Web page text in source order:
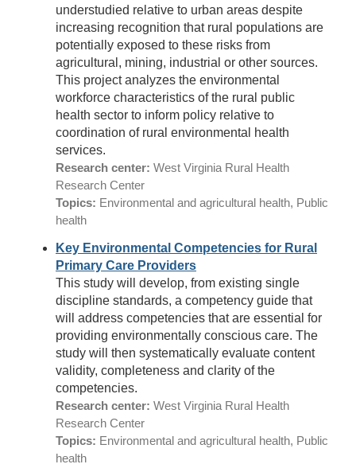
understudied relative to urban areas despite
increasing recognition that rural populations are
potentially exposed to these risks from
agricultural, mining, industrial or other sources.
This project analyzes the environmental
workforce characteristics of the rural public
health sector to inform policy relative to
coordination of rural environmental health
services.
Research center: West Virginia Rural Health
Research Center
Topics: Environmental and agricultural health, Public
health
Key Environmental Competencies for Rural
Primary Care Providers
This study will develop, from existing single
discipline standards, a competency guide that
will address competencies that are essential for
providing environmentally conscious care. The
study will then systematically evaluate content
validity, completeness and clarity of the
competencies.
Research center: West Virginia Rural Health
Research Center
Topics: Environmental and agricultural health, Public
health